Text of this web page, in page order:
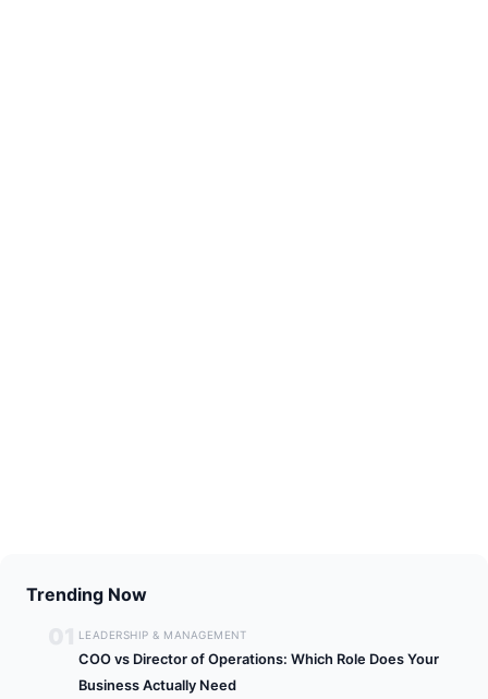
Trending Now
LEADERSHIP & MANAGEMENT
COO vs Director of Operations: Which Role Does Your
Business Actually Need